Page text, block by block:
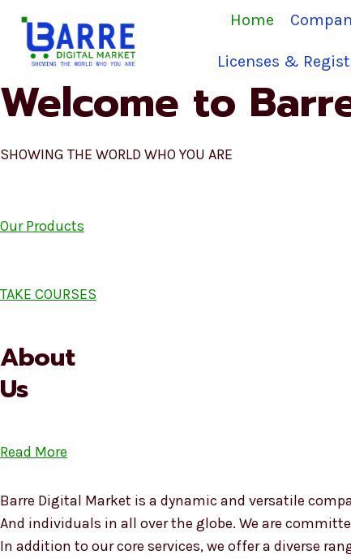
content
Home
Licenses &
Welcome to
SHOWING THE WORLD WHO YOU ARE
Our Products
TAKE COURSES
About
Us
Read More
Barre Digital Market is a dynamic and versatile
And individuals in all over the globe. We are
In addition to our core services, we offer a diverse